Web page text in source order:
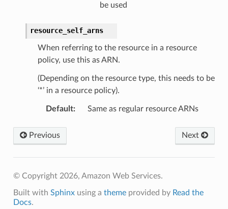
be used
resource_self_arns
When referring to the resource in a resource
policy, use this as ARN.
(Depending on the resource type, this needs to be
‘*’ in a resource policy).
Default: Same as regular resource ARNs
Previous Next
© Copyright 2026, Amazon Web Services.
Built with Sphinxusing a themeprovided by Read the
Docs.